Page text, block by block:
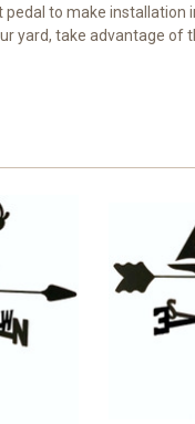
pedal to make
yard, take advantage of